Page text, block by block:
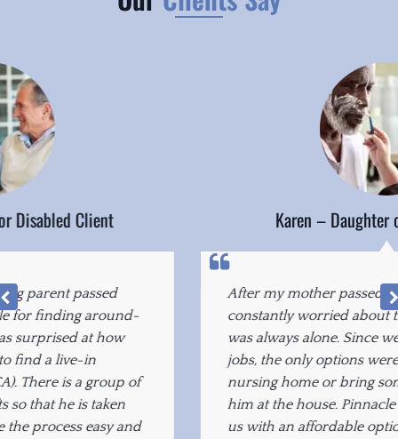
Karen – Daughter of Elderly Client
After my mother passed away, our family was
constantly worried about the fact that our father
was always alone. Since we all worked full-time
jobs, the only options were to put him in a
nursing home or bring someone in to care for
him at the house. Pinnacle Home Care provided
us with an affordable option that gave us peace of